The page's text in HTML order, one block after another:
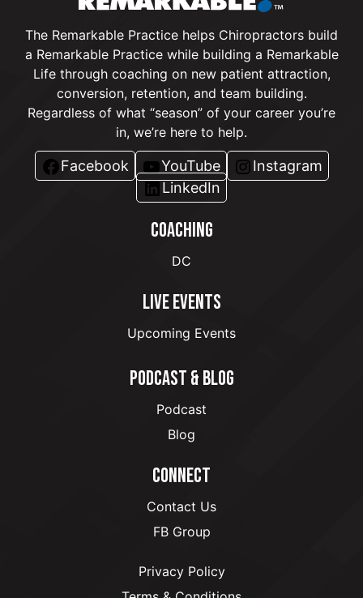
The Remarkable Practice helps Chiropractors build
a Remarkable Practice while building a Remarkable
Life through coaching on new patient attraction,
conversion, retention, and team building.
Regardless of what “season” of your career you’re
in, we’re here to help.
Facebook YouTube
Instagram
LinkedIn
COACHING
DC
LIVE EVENTS
Upcoming Events
PODCAST & BLOG
Podcast
Blog
CONNECT
Contact Us
FB Group
Privacy Policy